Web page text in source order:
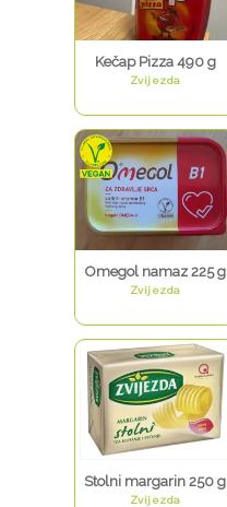
Kečap Pizza 490 g
Zvijezda
Omegol namaz 225 g
Zvijezda
Stolni margarin 250 g
Zvijezda